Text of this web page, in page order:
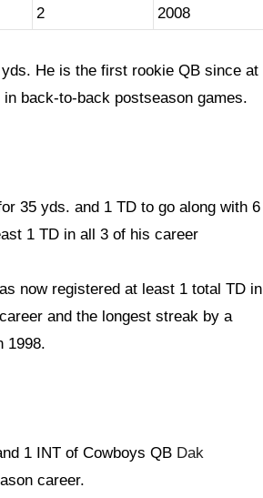
2 2008
He is the first rookie QB since at
back-to-back postseason games.
35 yds. and 1 TD to go along with 6
1 TD in all 3 of his career
now registered at least 1 total TD in
and the longest streak by a
1998.
1 INT of Cowboys QB Dak
career.